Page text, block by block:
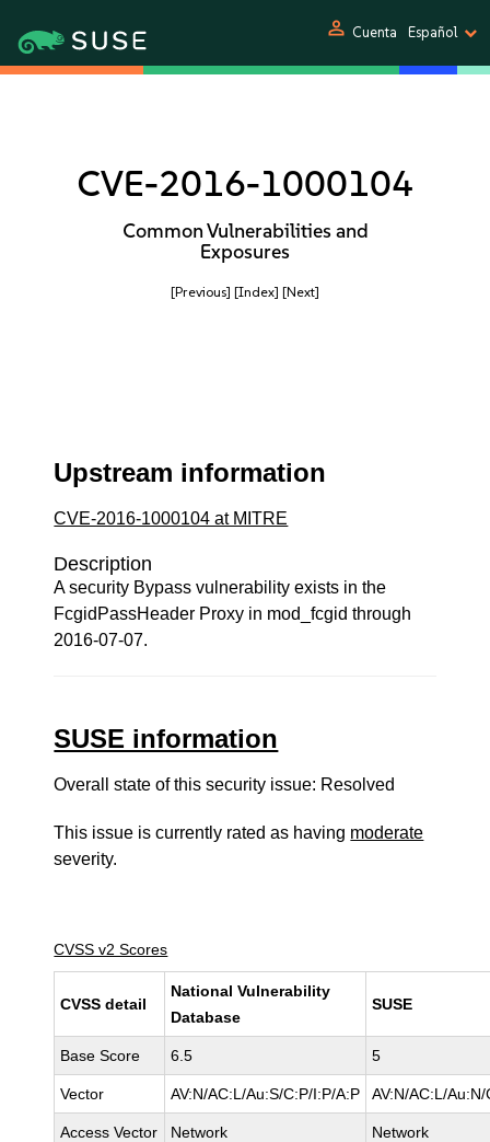
person Cuenta Español
CVE-2016-1000104
Common Vulnerabilities and
Exposures
[Previous] [Index] [Next]
Upstream information
CVE-2016-1000104 at MITRE
Description
A security Bypass vulnerability exists in the
FcgidPassHeader Proxy in mod_fcgid through
2016-07-07.
SUSE information
Overall state of this security issue: Resolved
This issue is currently rated as having moderate
severity.
CVSS v2 Scores
CVSS detail
National Vulnerability
Database
SUSE
Base Score 6.5 5
Vector AV:N/AC:L/Au:S/C:P/I:P/A:P AV:N/AC:L/
Access Vector Network Network